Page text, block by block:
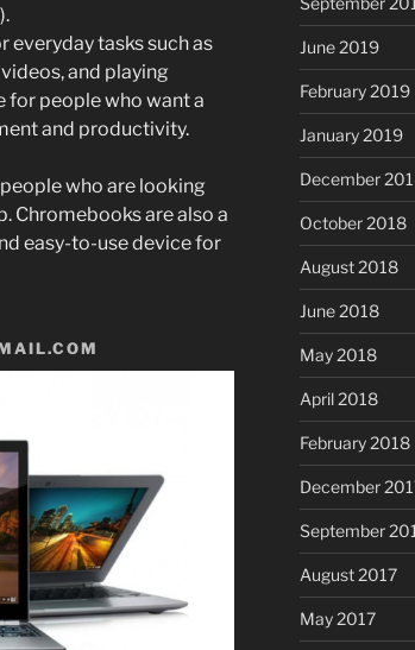
everyday tasks such as
and playing
for people who want a
and productivity.
who are looking
Chromebooks are also a
easy-to-use device for
June 2019
February 2019
January 2019
December
October 2018
August 2018
June 2018
May 2018
April 2018
February 2018
December
September
August 2017
May 2017